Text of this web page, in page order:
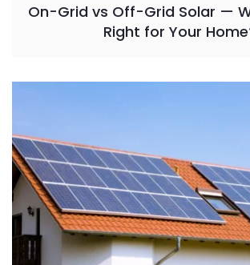
On-Grid vs Off-Grid Solar —
Right for Your